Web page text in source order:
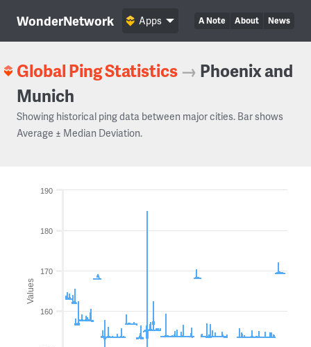
WonderNetwork A Note About News
Apps
Global Ping Statistics → Phoenix and
Munich
Showing historical ping data between major cities. Bar shows
Average ± Median Deviation.
Values
160
170
180
190